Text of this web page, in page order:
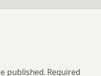
published. Required